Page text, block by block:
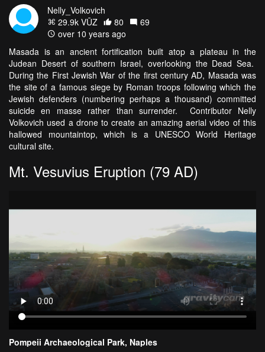
Nelly_Volkovich
29.9k VŪZ
80
69
over 10 years ago
Masada is an ancient fortification built atop a plateau in the
Judean Desert of southern Israel, overlooking the Dead Sea.
During the First Jewish War of the first century AD, Masada was
the site of a famous siege by Roman troops following which the
Jewish defenders (numbering perhaps a thousand) committed
suicide en masse rather than surrender. Contributor Nelly
Volkovich used a drone to create an amazing aerial video of this
hallowed mountaintop, which is a UNESCO World Heritage
cultural site.
Mt. Vesuvius Eruption (79 AD)
Pompeii Archaeological Park, Naples